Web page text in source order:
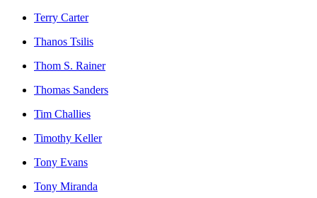
Terry Carter
Thanos Tsilis
Thom S. Rainer
Thomas Sanders
Tim Challies
Timothy Keller
Tony Evans
Tony Miranda